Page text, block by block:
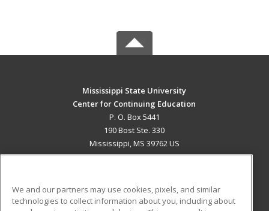
Mississippi State University
Center for Continuing Education
P. O. Box 5441
190 Bost Ste. 330
Mississippi, MS 39762 US
We and our partners may use cookies, pixels, and similar
technologies to collect information about you, including about